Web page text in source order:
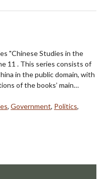
"Chinese Studies in the
11 . This series consists of
in the public domain, with
of the books’ main…
, Government, Politics,